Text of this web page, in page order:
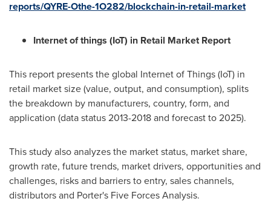
reports/QYRE-Othe-1O282/blockchain-in-retail-market
Internet of things (IoT) in Retail Market Report
This report presents the global Internet of Things (IoT) in
retail market size (value, output, and consumption), splits
the breakdown by manufacturers, country, form, and
application (data status 2013-2018 and forecast to 2025).
This study also analyzes the market status, market share,
growth rate, future trends, market drivers, opportunities and
challenges, risks and barriers to entry, sales channels,
distributors and Porter's Five Forces Analysis.